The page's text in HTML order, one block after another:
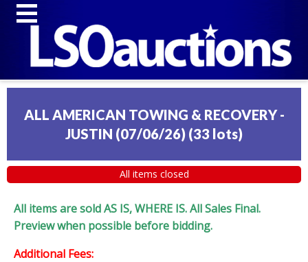
ALL AMERICAN TOWING & RECOVERY -
JUSTIN (07/06/26) (33 lots)
All items closed
All items are sold AS IS, WHERE IS. All Sales Final.
Preview when possible before bidding.
Additional Fees: